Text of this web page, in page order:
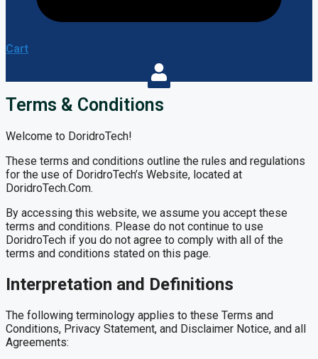
Cart
Terms & Conditions
Welcome to DoridroTech!
These terms and conditions outline the rules and regulations
for the use of DoridroTech’s Website, located at
DoridroTech.Com.
By accessing this website, we assume you accept these
terms and conditions. Please do not continue to use
DoridroTech if you do not agree to comply with all of the
terms and conditions stated on this page.
Interpretation and Definitions
The following terminology applies to these Terms and
Conditions, Privacy Statement, and Disclaimer Notice, and all
Agreements: